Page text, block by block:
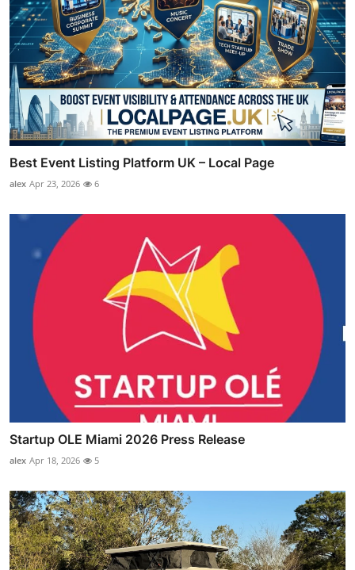
Best Event Listing Platform UK – Local Page
alex Apr 23, 2026 6
Startup OLE Miami 2026 Press Release
alex Apr 18, 2026 5